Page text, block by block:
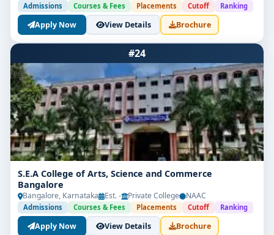
Admissions Courses & Fees Placements Cutoff Ranking
Apply Now View Details Brochure
#24
S.E.A College of Arts, Science and Commerce
Bangalore
Bangalore, Karnataka Est. - Private College NAAC
Admissions Courses & Fees Placements Cutoff Ranking
Apply Now View Details Brochure